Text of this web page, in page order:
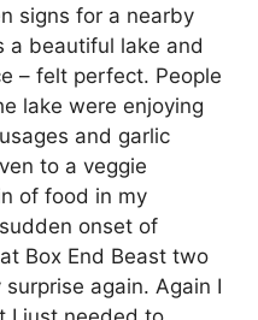
signs for a nearby
a beautiful lake and
– felt perfect. People
lake were enjoying
and garlic
to a veggie
of food in my
onset of
Box End Beast two
again. Again I